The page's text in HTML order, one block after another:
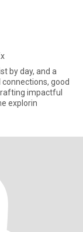
by day, and a
good
impactful
explorin